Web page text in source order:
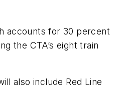
accounts for 30 percent
the CTA’s eight train
also include Red Line